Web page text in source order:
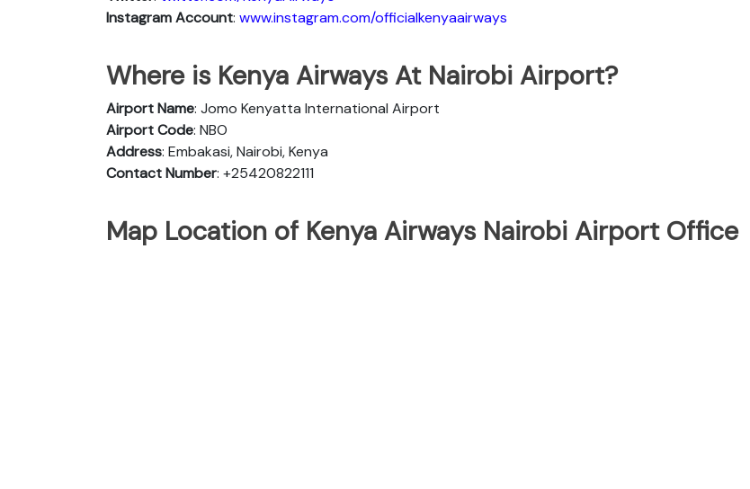
Instagram Account: www.instagram.com/officialkenyaairways
Where is Kenya Airways At Nairobi Airport?
Airport Name: Jomo Kenyatta International Airport
Airport Code: NBO
Address: Embakasi, Nairobi, Kenya
Contact Number: +25420822111
Map Location of Kenya Airways Nairobi Airport Office